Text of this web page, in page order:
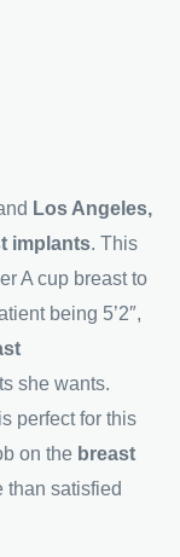
Los Angeles,
implants. This
A cup breast to
being 5’2″,
she wants.
perfect for this
on the breast
than satisfied